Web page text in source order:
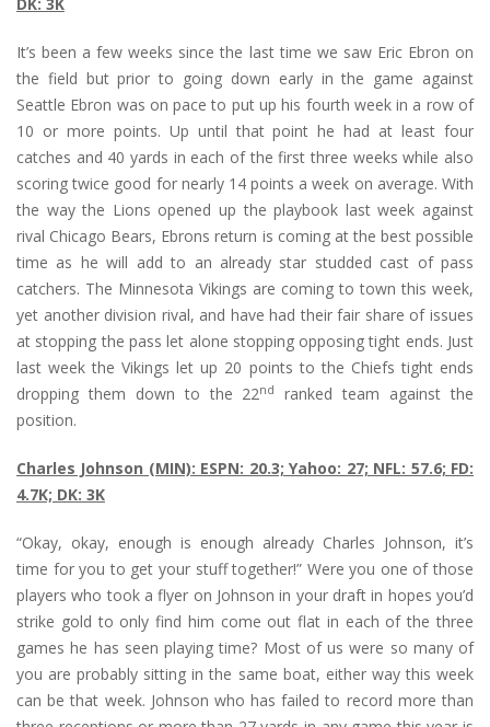
It’s been a few weeks since the last time we saw Eric Ebron on
the field but prior to going down early in the game against
Seattle Ebron was on pace to put up his fourth week in a row of
10 or more points. Up until that point he had at least four
catches and 40 yards in each of the first three weeks while also
scoring twice good for nearly 14 points a week on average. With
the way the Lions opened up the playbook last week against
rival Chicago Bears, Ebrons return is coming at the best possible
time as he will add to an already star studded cast of pass
catchers. The Minnesota Vikings are coming to town this week,
yet another division rival, and have had their fair share of issues
at stopping the pass let alone stopping opposing tight ends. Just
last week the Vikings let up 20 points to the Chiefs tight ends
dropping them down to the 22nd
ranked team against the
position.
Charles Johnson (MIN): ESPN: 20.3; Yahoo: 27; NFL: 57.6; FD:
4.7K; DK: 3K
“Okay, okay, enough is enough already Charles Johnson, it’s
time for you to get your stuff together!” Were you one of those
players who took a flyer on Johnson in your draft in hopes you’d
strike gold to only find him come out flat in each of the three
games he has seen playing time? Most of us were so many of
you are probably sitting in the same boat, either way this week
can be that week. Johnson who has failed to record more than